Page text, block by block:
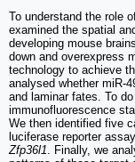
To understand the role
examined the spatial
developing mouse
down and overexpress
technology to achieve
analysed whether miR-
and laminar fates. To
immunofluorescence
We then identified five
luciferase reporter
Zfp36l1. Finally, we